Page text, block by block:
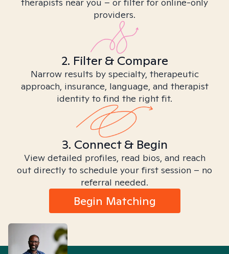
providers.
2. Filter & Compare
Narrow results by specialty, therapeutic
approach, insurance, language, and therapist
identity to find the right fit.
3. Connect & Begin
View detailed profiles, read bios, and reach
out directly to schedule your first session – no
referral needed.
Begin Matching